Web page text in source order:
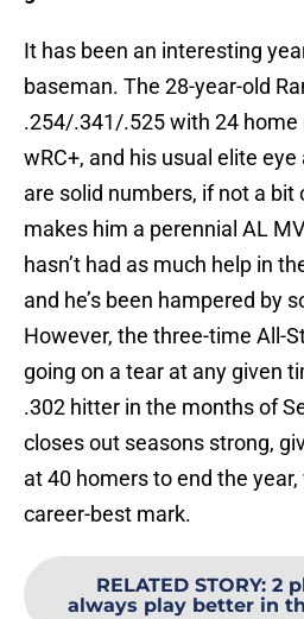
It has been an interesting
baseman. The 28-year-old
.254/.341/.525 with 24 home
wRC+, and his usual elite
are solid numbers, if not a
makes him a perennial AL
hasn’t had as much help in
and he’s been hampered by
However, the three-time All-
going on a tear at any given
.302 hitter in the months of
closes out seasons strong,
at 40 homers to end the
career-best mark.
RELATED STORY: 2
always play better in